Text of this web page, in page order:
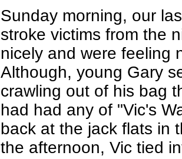
Sunday morning, our
stroke victims from the
nicely and were feeling
Although, young Gary
crawling out of his bag
had had any of "Vic's
back at the jack flats in
the afternoon, Vic tied